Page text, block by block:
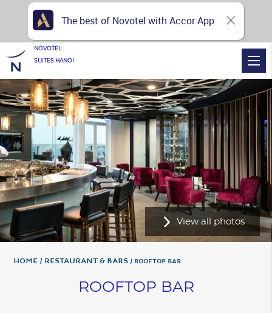
View all photos
Home Restaurant & Bars ROOFTOP BAR
ROOFTOP BAR
NOVOTEL
SUITES HANOI
The best of Novotel with Accor App